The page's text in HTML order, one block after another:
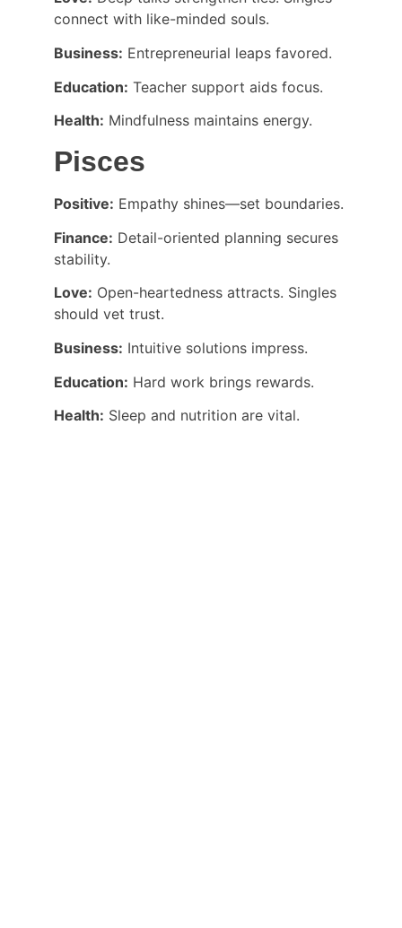
connect with like-minded souls.
Business: Entrepreneurial leaps favored.
Education: Teacher support aids focus.
Health: Mindfulness maintains energy.
Pisces
Positive: Empathy shines—set boundaries.
Finance: Detail-oriented planning secures
stability.
Love: Open-heartedness attracts. Singles
should vet trust.
Business: Intuitive solutions impress.
Education: Hard work brings rewards.
Health: Sleep and nutrition are vital.